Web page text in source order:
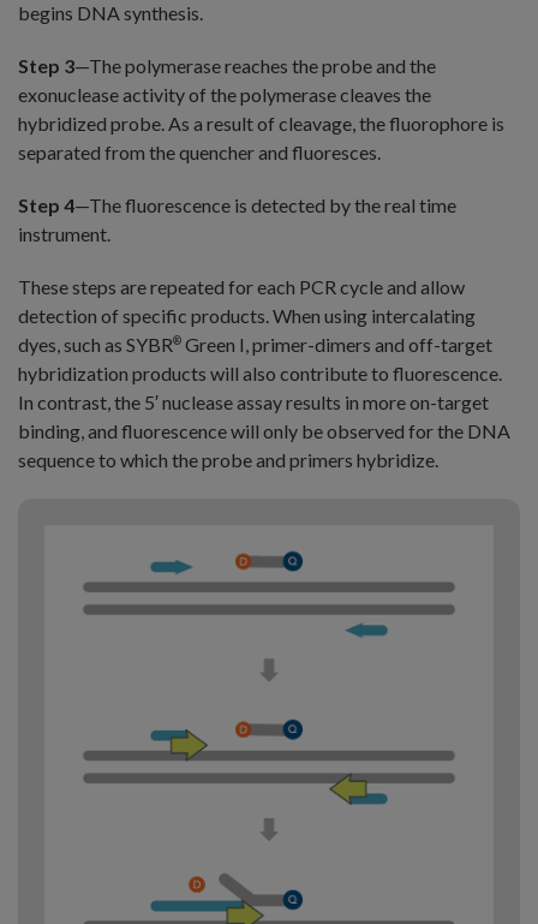
begins DNA synthesis.
Step 3—The polymerase reaches the probe and the
exonuclease activity of the polymerase cleaves the
hybridized probe. As a result of cleavage, the fluorophore is
separated from the quencher and fluoresces.
Step 4—The fluorescence is detected by the real time
instrument.
These steps are repeated for each PCR cycle and allow
detection of specific products. When using intercalating
dyes, such as SYBR® Green I, primer-dimers and off-target
hybridization products will also contribute to fluorescence.
In contrast, the 5′ nuclease assay results in more on-target
binding, and fluorescence will only be observed for the DNA
sequence to which the probe and primers hybridize.